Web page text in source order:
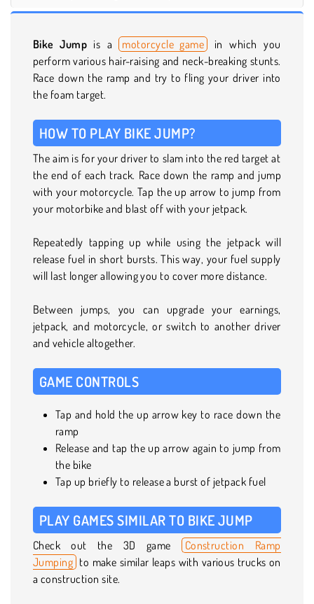
Bike Jump is a motorcycle game
in which you
perform various hair-raising and neck-breaking stunts.
Race down the ramp and try to fling your driver into
the foam target.
HOW TO PLAY BIKE JUMP?
The aim is for your driver to slam into the red target at
the end of each track. Race down the ramp and jump
with your motorcycle. Tap the up arrow to jump from
your motorbike and blast off with your jetpack.
Repeatedly tapping up while using the jetpack will
release fuel in short bursts. This way, your fuel supply
will last longer allowing you to cover more distance.
Between jumps, you can upgrade your earnings,
jetpack, and motorcycle, or switch to another driver
and vehicle altogether.
GAME CONTROLS
Tap and hold the up arrow key to race down the
ramp
Release and tap the up arrow again to jump from
the bike
Tap up briefly to release a burst of jetpack fuel
PLAY GAMES SIMILAR TO BIKE JUMP
Check out the 3D game
Construction Ramp
Jumping to make similar leaps with various trucks on
a construction site.